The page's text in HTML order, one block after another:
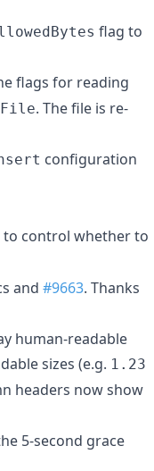
flag to
flags for reading
. The file is re-
configuration
to control whether to
and #9663. Thanks
human-readable
sizes (e.g. 1.23
headers now show
5-second grace